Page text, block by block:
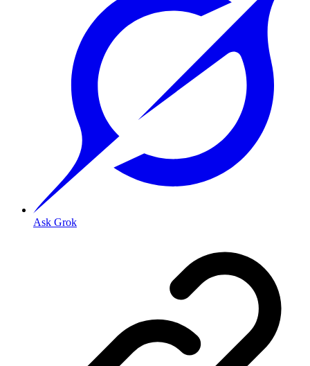
Ask Grok